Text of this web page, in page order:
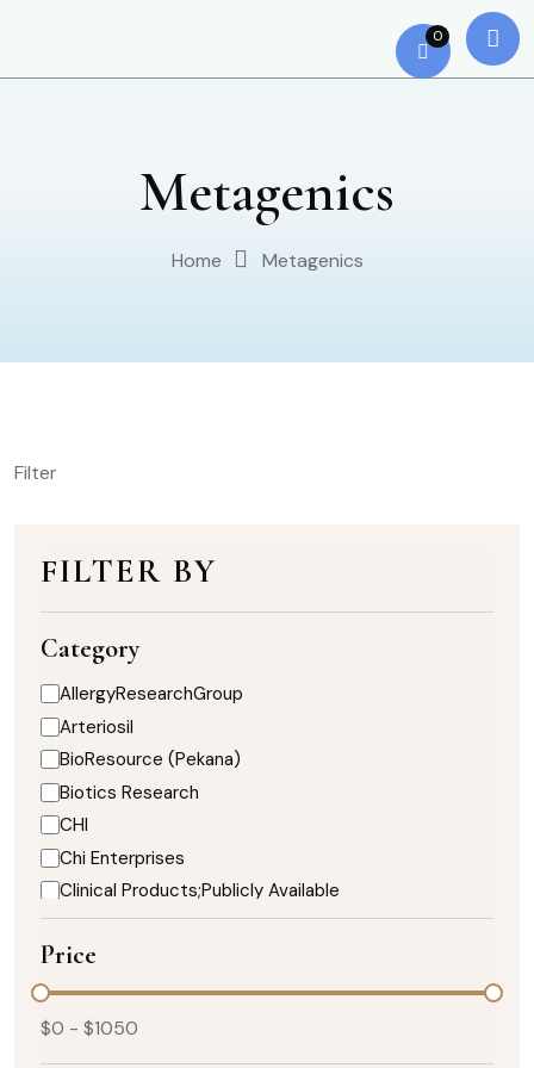
0
Metagenics
Home Metagenics
Filter
FILTER BY
Category
AllergyResearchGroup
Arteriosil
BioResource (Pekana)
Biotics Research
CHI
Chi Enterprises
Clinical Products;Publicly Available
DaVinci Nutrition
Designs for Health
Enzymedica
Healthy Designs
Price
$0 - $1050